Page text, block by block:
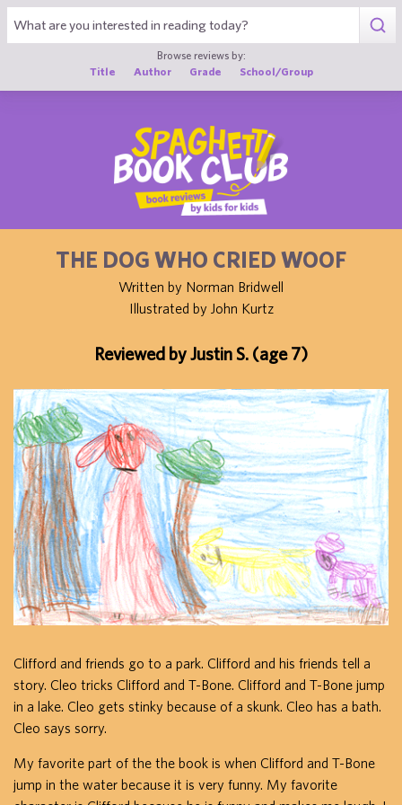
Browse reviews by:
Title
Author Grade School/Group
THE DOG WHO CRIED WOOF
Written by Norman Bridwell
Illustrated by John Kurtz
Reviewed by Justin S. (age 7)
Clifford and friends go to a park. Clifford and his friends tell a
story. Cleo tricks Clifford and T-Bone. Clifford and T-Bone jump
in a lake. Cleo gets stinky because of a skunk. Cleo has a bath.
Cleo says sorry.
My favorite part of the the book is when Clifford and T-Bone
jump in the water because it is very funny. My favorite